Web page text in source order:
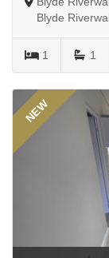
Blyde
1 1
NEW